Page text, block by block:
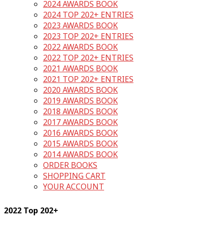
2024 AWARDS BOOK
2024 TOP 202+ ENTRIES
2023 AWARDS BOOK
2023 TOP 202+ ENTRIES
2022 AWARDS BOOK
2022 TOP 202+ ENTRIES
2021 AWARDS BOOK
2021 TOP 202+ ENTRIES
2020 AWARDS BOOK
2019 AWARDS BOOK
2018 AWARDS BOOK
2017 AWARDS BOOK
2016 AWARDS BOOK
2015 AWARDS BOOK
2014 AWARDS BOOK
ORDER BOOKS
SHOPPING CART
YOUR ACCOUNT
2022 Top 202+